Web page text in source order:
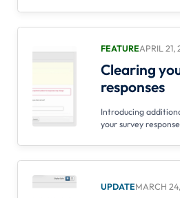
FEATUREAPRIL 21,
Clearing
responses
Introducing
your survey
UPDATEMARCH